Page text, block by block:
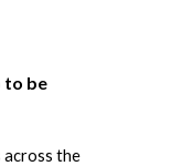
to be
across the